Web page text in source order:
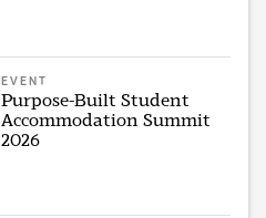
EVENT
Purpose-Built Student
Accommodation Summit
2026